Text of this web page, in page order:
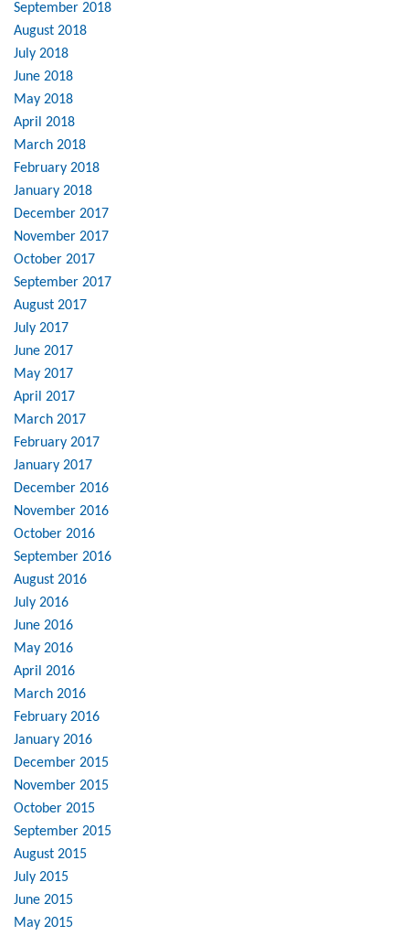
September 2018
August 2018
July 2018
June 2018
May 2018
April 2018
March 2018
February 2018
January 2018
December 2017
November 2017
October 2017
September 2017
August 2017
July 2017
June 2017
May 2017
April 2017
March 2017
February 2017
January 2017
December 2016
November 2016
October 2016
September 2016
August 2016
July 2016
June 2016
May 2016
April 2016
March 2016
February 2016
January 2016
December 2015
November 2015
October 2015
September 2015
August 2015
July 2015
June 2015
May 2015